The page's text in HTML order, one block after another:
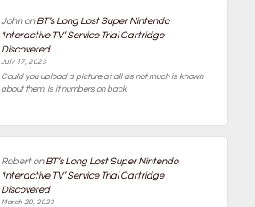
JohnonBT’s Long Lost Super Nintendo
‘Interactive TV’ Service Trial Cartridge
Discovered
July 17, 2023
Could you upload a picture at all as not much is known
about them. Is it numbers on back
RobertonBT’s Long Lost Super Nintendo
‘Interactive TV’ Service Trial Cartridge
Discovered
March 20, 2023